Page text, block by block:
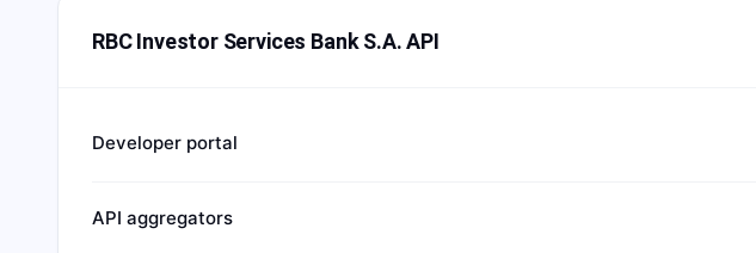
RBC Investor Services Bank S.A. API
Developer portal
API aggregators